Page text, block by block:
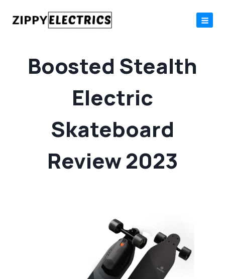
Boosted Stealth
Electric
Skateboard
Review 2023